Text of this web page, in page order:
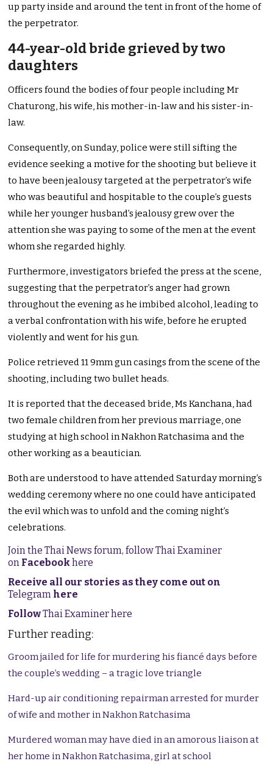
up party inside and around the tent in front of the home of
the perpetrator.
44-year-old bride grieved by two
daughters
Officers found the bodies of four people including Mr
Chaturong, his wife, his mother-in-law and his sister-in-
law.
Consequently, on Sunday, police were still sifting the
evidence seeking a motive for the shooting but believe it
to have been jealousy targeted at the perpetrator’s wife
who was beautiful and hospitable to the couple’s guests
while her younger husband’s jealousy grew over the
attention she was paying to some of the men at the event
whom she regarded highly.
Furthermore, investigators briefed the press at the scene,
suggesting that the perpetrator’s anger had grown
throughout the evening as he imbibed alcohol, leading to
a verbal confrontation with his wife, before he erupted
violently and went for his gun.
Police retrieved 11 9mm gun casings from the scene of the
shooting, including two bullet heads.
It is reported that the deceased bride, Ms Kanchana, had
two female children from her previous marriage, one
studying at high school in Nakhon Ratchasima and the
other working as a beautician.
Both are understood to have attended Saturday morning’s
wedding ceremony where no one could have anticipated
the evil which was to unfold and the coming night’s
celebrations.
Join the Thai News forum, follow Thai Examiner
on Facebookhere
Receive all our stories as they come out on
Telegram here
FollowThai Examiner here
Further reading:
Groom jailed for life for murdering his fiancé days before
the couple’s wedding – a tragic love triangle
Hard-up air conditioning repairman arrested for murder
of wife and mother in Nakhon Ratchasima
Murdered woman may have died in an amorous liaison at
her home in Nakhon Ratchasima, girl at school